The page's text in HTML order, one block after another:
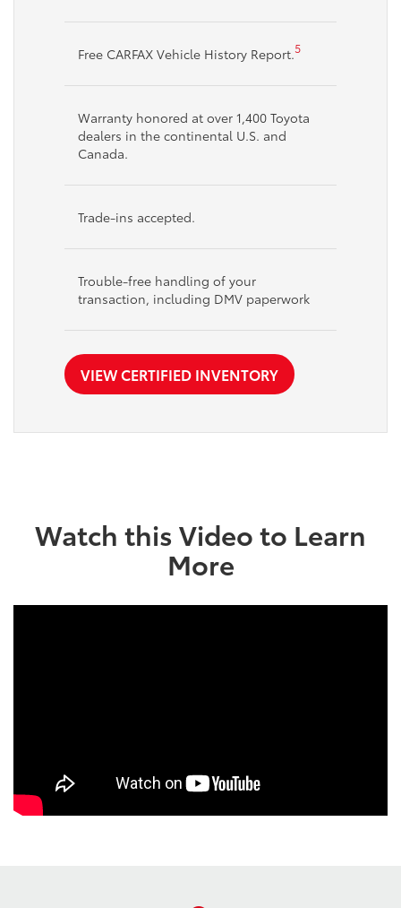
Free CARFAX Vehicle History Report.5
Warranty honored at over 1,400 Toyota
dealers in the continental U.S. and
Canada.
Trade-ins accepted.
Trouble-free handling of your
transaction, including DMV paperwork
VIEW CERTIFIED INVENTORY
Watch this Video to Learn
More